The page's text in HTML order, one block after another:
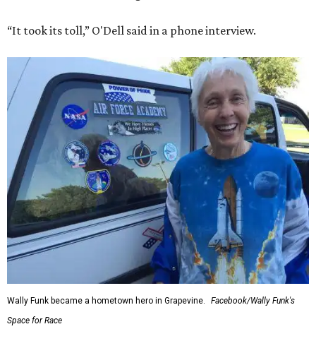
“It took its toll,” O'Dell said in a phone interview.
Wally Funk became a hometown hero in Grapevine.
Facebook/Wally Funk's
Space for Race